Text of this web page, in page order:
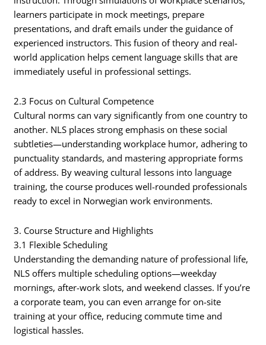
learners participate in mock meetings, prepare
presentations, and draft emails under the guidance of
experienced instructors. This fusion of theory and real-
world application helps cement language skills that are
immediately useful in professional settings.
2.3 Focus on Cultural Competence
Cultural norms can vary significantly from one country to
another. NLS places strong emphasis on these social
subtleties—understanding workplace humor, adhering to
punctuality standards, and mastering appropriate forms
of address. By weaving cultural lessons into language
training, the course produces well-rounded professionals
ready to excel in Norwegian work environments.
3. Course Structure and Highlights
3.1 Flexible Scheduling
Understanding the demanding nature of professional life,
NLS offers multiple scheduling options—weekday
mornings, after-work slots, and weekend classes. If you’re
a corporate team, you can even arrange for on-site
training at your office, reducing commute time and
logistical hassles.